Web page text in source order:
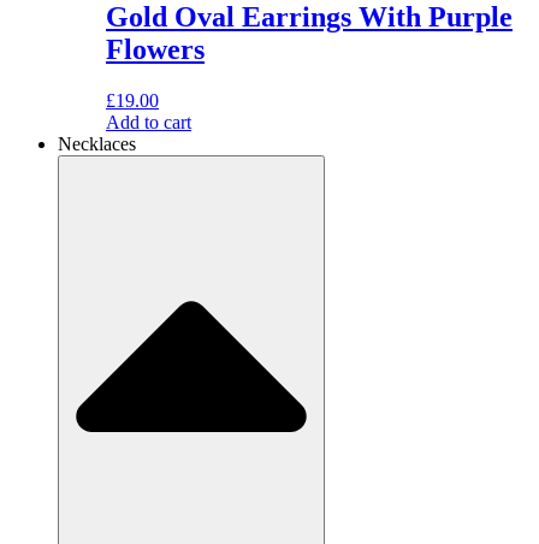
Gold Oval Earrings With Purple
Flowers
£19.00
Add to cart
Necklaces